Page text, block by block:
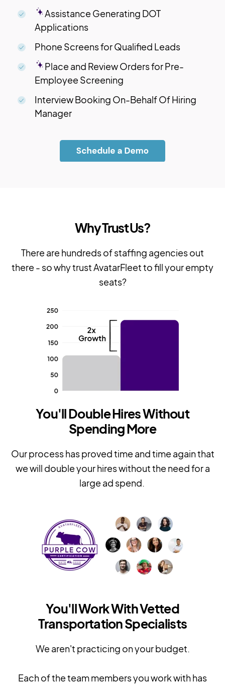
Assistance Generating DOT
Applications
Phone Screens for Qualified Leads
Place and Review Orders for Pre-
Employee Screening
Interview Booking On-Behalf Of Hiring
Manager
Why Trust Us?
There are hundreds of staffing agencies out
there - so why trust AvatarFleet to fill your empty
seats?
You'll Double Hires Without
Spending More
Our process has proved time and time again that
we will double your hires without the need for a
large ad spend.
You'll Work With Vetted
Transportation Specialists
We aren't practicing on your budget.
Each of the team members you work with has